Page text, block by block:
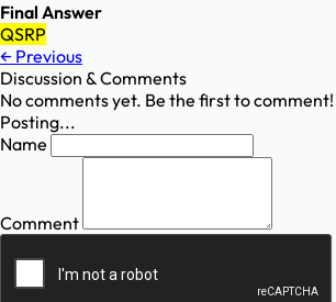
Final Answer
QSRP
← Previous
Discussion & Comments
No comments yet. Be the first to comment!
Posting...
Name
Comment